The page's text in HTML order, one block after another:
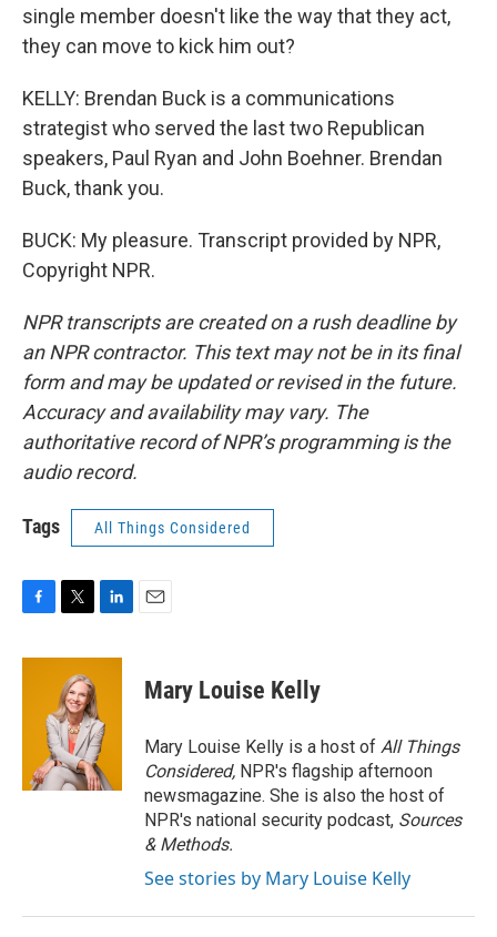
single member doesn't like the way that they act,
they can move to kick him out?
KELLY: Brendan Buck is a communications
strategist who served the last two Republican
speakers, Paul Ryan and John Boehner. Brendan
Buck, thank you.
BUCK: My pleasure. Transcript provided by NPR,
Copyright NPR.
NPR transcripts are created on a rush deadline by
an NPR contractor. This text may not be in its final
form and may be updated or revised in the future.
Accuracy and availability may vary. The
authoritative record of NPR’s programming is the
audio record.
Tags All Things Considered
c
i
t
t
e
r
n
d
I
n
Mary Louise Kelly
Mary Louise Kelly is a host of All Things
Considered, NPR's flagship afternoon
newsmagazine. She is also the host of
NPR's national security podcast, Sources
& Methods.
See stories by Mary Louise Kelly